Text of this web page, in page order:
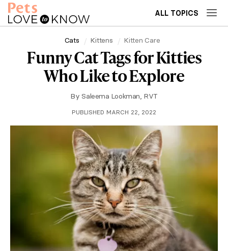
ALL TOPICS
Cats Kittens Kitten Care
Funny Cat Tags for Kitties
Who Like to Explore
By Saleema Lookman, RVT
PUBLISHED MARCH 22, 2022